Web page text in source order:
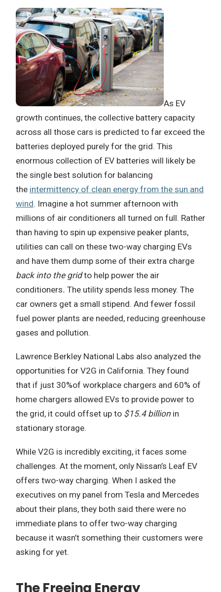
As EV
growth continues, the collective battery capacity
across all those cars is predicted to far exceed the
batteries deployed purely for the grid. This
enormous collection of EV batteries will likely be
the single best solution for balancing
the intermittency of clean energy from the sun and
wind. Imagine a hot summer afternoon with
millions of air conditioners all turned on full. Rather
than having to spin up expensive peaker plants,
utilities can call on these two-way charging EVs
and have them dump some of their extra charge
back into the gridto help power the air
conditioners. The utility spends less money. The
car owners get a small stipend. And fewer fossil
fuel power plants are needed, reducing greenhouse
gases and pollution.
Lawrence Berkley National Labs also analyzed the
opportunities for V2G in California. They found
that if just 30%of workplace chargers and 60% of
home chargers allowed EVs to provide power to
the grid, it could offset up to $15.4 billion in
stationary storage.
While V2G is incredibly exciting, it faces some
challenges. At the moment, only Nissan’s Leaf EV
offers two-way charging. When I asked the
executives on my panel from Tesla and Mercedes
about their plans, they both said there were no
immediate plans to offer two-way charging
because it wasn’t something their customers were
asking for yet.
The Freeing Energy